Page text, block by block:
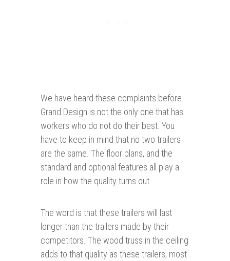
We have heard these complaints before.
Grand Design is not the only one that has
workers who do not do their best. You
have to keep in mind that no two trailers
are the same. The floor plans, and the
standard and optional features all play a
role in how the quality turns out.
The word is that these trailers will last
longer than the trailers made by their
competitors. The wood truss in the ceiling
adds to that quality as these trailers, most